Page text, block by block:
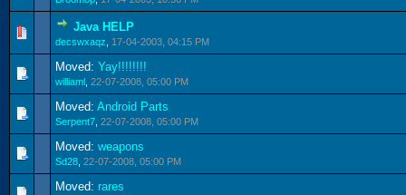
Java HELP
decswxaqz 17-04-2003, 04:15 PM
0 Vote(s) - 0 out of 5 in Average
Moved: Yay!!!!!!!!
williaml 22-07-2008, 05:00 PM
Moved: Android Parts
Serpent7 22-07-2008, 05:00 PM
Moved: weapons
Sd28 22-07-2008, 05:00 PM
Moved: rares